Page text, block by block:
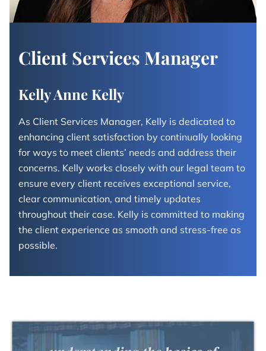
Client Services Manager
Kelly Anne Kelly
As Client Services Manager, Kelly is dedicated to
enhancing client satisfaction by continually looking
for ways to meet clients’ needs and address their
concerns. Kelly works closely with our legal team to
ensure every client receives exceptional service,
clear communication, and timely updates
throughout their case. Kelly is committed to making
the client experience as smooth and stress-free as
possible.